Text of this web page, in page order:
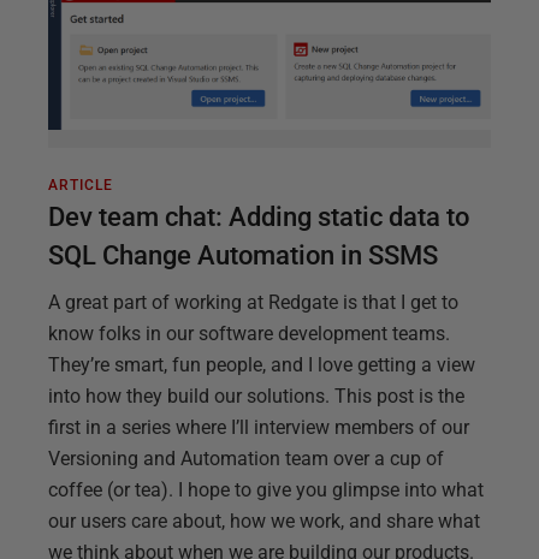
ARTICLE
Dev team chat: Adding static data to
SQL Change Automation in SSMS
A great part of working at Redgate is that I get to
know folks in our software development teams.
They’re smart, fun people, and I love getting a view
into how they build our solutions. This post is the
first in a series where I’ll interview members of our
Versioning and Automation team over a cup of
coffee (or tea). I hope to give you glimpse into what
our users care about, how we work, and share what
we think about when we are building our products.